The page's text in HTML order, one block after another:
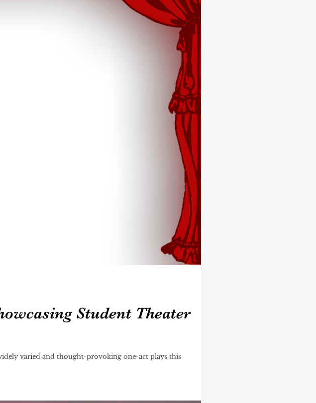
Student Theater
varied and thought-provoking one-act plays this